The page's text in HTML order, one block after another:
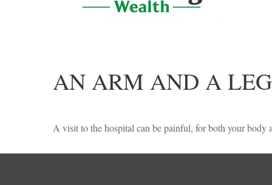
AN ARM AND A LEG
A visit to the hospital can be painful, for both your